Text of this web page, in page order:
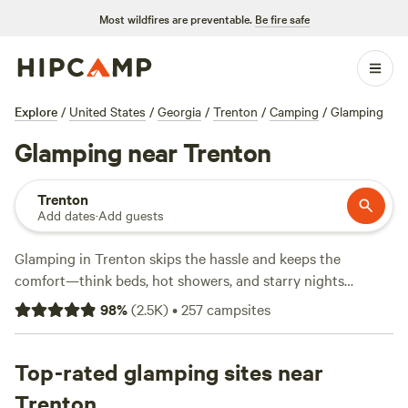
Most wildfires are preventable. Be fire safe
Explore / United States / Georgia / Trenton / Camping / Glamping
Glamping near Trenton
Trenton
Add dates·Add guests
Glamping in Trenton skips the hassle and keeps the
comfort—think beds, hot showers, and starry nights
without sleeping on the ground. With over 180 glamping
spots, you’ll find sites tucked beside creeks, perched on
Expect prices from $45 to an average of $139 per night. Top
picks like
The Falls at Sewanee Creek
98%(2.5K)•257campsites
Top-rated glamping sites near